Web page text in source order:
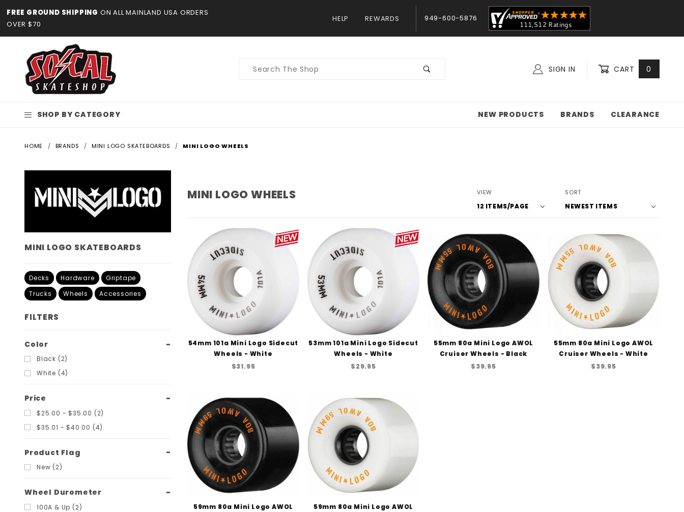
FREE GROUND SHIPPING ON ALL MAINLAND USA ORDERS
OVER $70
HELP REWARDS 949-600-5876
Product
SIGN IN CART 0
SHOP BY CATEGORY NEW PRODUCTS BRANDS CLEARANCE
HOME BRANDS MINI LOGO SKATEBOARDS MINI LOGO WHEELS
MINI LOGO WHEELS
Number
of
to Show
VIEW
Sort
Products
SORT
54mm 101a Mini Logo Sidecut
Wheels - White
$31.95
53mm 101a Mini Logo Sidecut
Wheels - White
$29.95
55mm 80a Mini Logo AWOL
Cruiser Wheels - Black
$39.95
55mm 80a Mini Logo AWOL
Cruiser Wheels - White
$39.95
59mm 80a Mini Logo AWOL
59mm 80a Mini Logo AWOL
MINI LOGO SKATEBOARDS
Decks Hardware
Griptape
Trucks
Wheels Accessories
FILTERS
Search
Filters
Color
Black (2)
White (4)
Price
$25.00 - $35.00 (2)
$35.01 - $40.00 (4)
Product Flag
New (2)
Wheel Durometer
100A & Up (2)